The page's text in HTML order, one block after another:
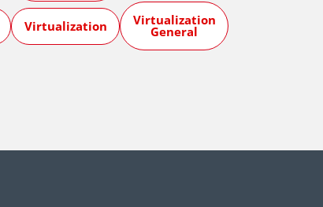
Virtualization Virtualization
General